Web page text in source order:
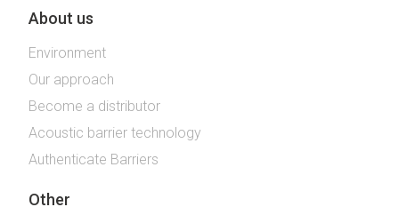
About us
Environment
Our approach
Become a distributor
Acoustic barrier technology
Authenticate Barriers
Other